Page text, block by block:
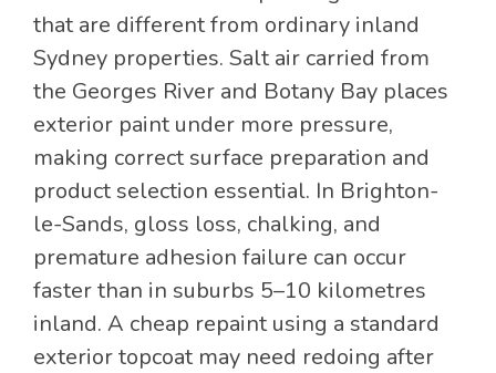
that are different from ordinary inland
Sydney properties. Salt air carried from
the Georges River and Botany Bay places
exterior paint under more pressure,
making correct surface preparation and
product selection essential. In Brighton-
le-Sands, gloss loss, chalking, and
premature adhesion failure can occur
faster than in suburbs 5–10 kilometres
inland. A cheap repaint using a standard
exterior topcoat may need redoing after